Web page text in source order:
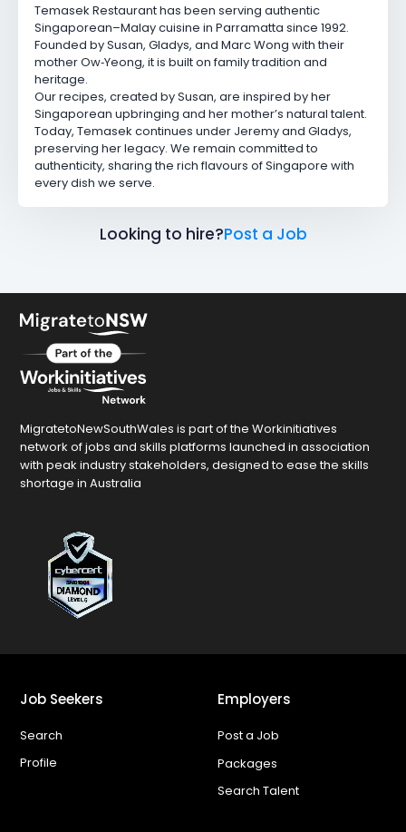
Temasek Restaurant has been serving authentic
Singaporean–Malay cuisine in Parramatta since 1992.
Founded by Susan, Gladys, and Marc Wong with their
mother Ow‑Yeong, it is built on family tradition and
heritage.
Our recipes, created by Susan, are inspired by her
Singaporean upbringing and her mother’s natural talent.
Today, Temasek continues under Jeremy and Gladys,
preserving her legacy. We remain committed to
authenticity, sharing the rich flavours of Singapore with
every dish we serve.
Looking to hire?Post a Job
MigratetoNewSouthWales is part of the Workinitiatives
network of jobs and skills platforms launched in association
with peak industry stakeholders, designed to ease the skills
shortage in Australia
Job Seekers
Search
Profile
Employers
Post a Job
Packages
Search Talent